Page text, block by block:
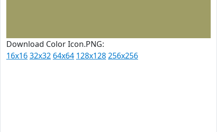
Download Color Icon.PNG:
16x1632x32 64x64 128x128256x256